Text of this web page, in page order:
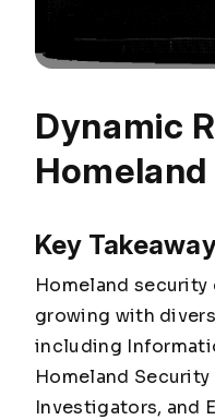
Dynamic
Key
Homeland security
growing with
including
Homeland
Investigators, and